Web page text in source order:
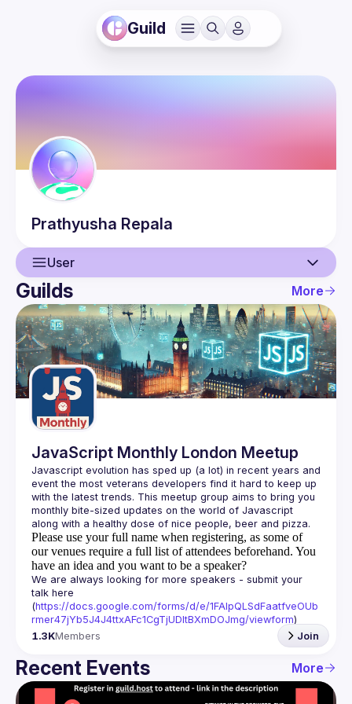
Guild
Prathyusha Repala
User
User
Events
Guilds
Guilds More
JavaScript Monthly London Meetup
Javascript evolution has sped up (a lot) in recent years and
event the most veterans developers find it hard to keep up
with the latest trends. This meetup group aims to bring you
monthly bite-sized updates on the world of Javascript
Please use your full name when registering, as some of
our venues require a full list of attendees beforehand. You
have an idea and you want to be a speaker?
We are always looking for more speakers - submit your
talk here
(https://docs.google.com/forms/d/e/1FAIpQLSdFaatfveOUb
rmer47jYb5J4J4ttxAFc1CgTjUDltBXmDOJmg/viewform)
1.3KMembers Join
Recent Events More